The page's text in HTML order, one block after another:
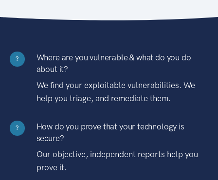
?
Where are you vulnerable & what do you do
about it?
We find your exploitable vulnerabilities. We
help you triage, and remediate them.
?
How do you prove that your technology is
secure?
Our objective, independent reports help you
prove it.